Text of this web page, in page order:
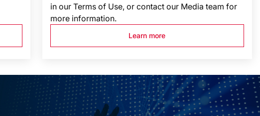
in our Terms of Use, or contact our Media team for
more information.
Learn more